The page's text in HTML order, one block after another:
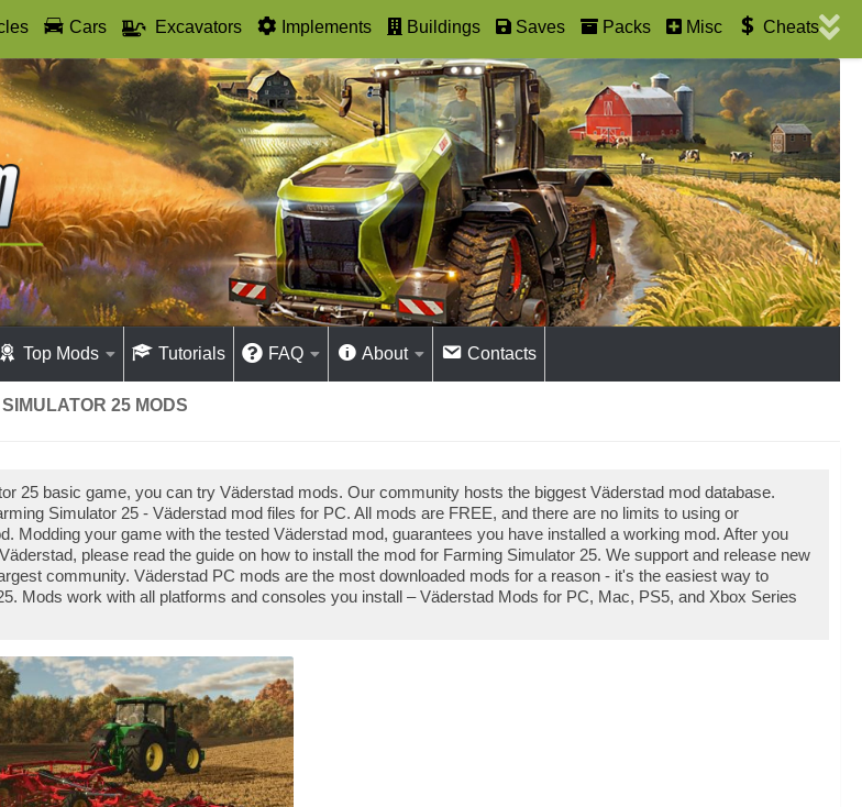
Cars Excavators Implements Buildings Saves Packs Misc Cheats
Top Mods Tutorials FAQ About Contacts
25 MODS
25 basic game, you can try Väderstad mods. Our community hosts the biggest Väderstad mod database.
Simulator 25 - Väderstad mod files for PC. All mods are FREE, and there are no limits to using or
Modding your game with the tested Väderstad mod, guarantees you have installed a working mod. After you
please read the guide on how to install the mod for Farming Simulator 25. We support and release new
community. Väderstad PC mods are the most downloaded mods for a reason - it's the easiest way to
Mods work with all platforms and consoles you install – Väderstad Mods for PC, Mac, PS5, and Xbox Series